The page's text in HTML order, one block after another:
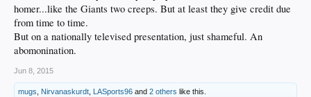
homer...like the Giants two creeps. But at least they give credit due
from time to time.
But on a nationally televised presentation, just shameful. An
abomonination.
Jun 8, 2015
mugs Nirvanaskurdt LASports96 and 2 others like this.